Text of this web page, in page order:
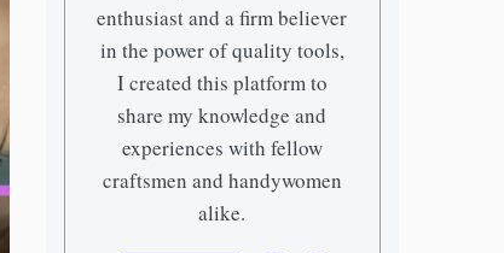
enthusiast and a firm believer
in the power of quality tools,
I created this platform to
share my knowledge and
experiences with fellow
craftsmen and handywomen
alike.